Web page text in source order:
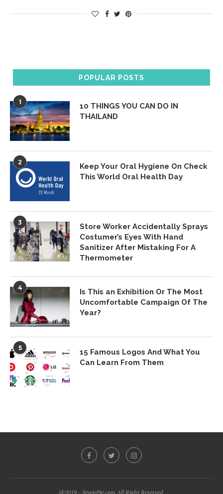
POPULAR POSTS
1
10 THINGS YOU CAN DO IN
THAILAND
2
Keep Your Oral Hygiene On Check
This World Oral Health Day
3
Store Worker Accidentally Sprays
Costumer’s Eyes With Hand
Sanitizer After Mistaking For A
Thermometer
4
Is This an Exhibition Or The Most
Uncomfortable Campaign Of The
Year?
5
15 Famous Logos And What You
Can Learn From Them
@2019 - SevenPie.com All Right Reserved.